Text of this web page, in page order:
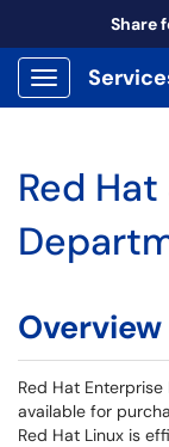
Share
Show
Red
Overview
Red Hat
available for
Red Hat Linux is